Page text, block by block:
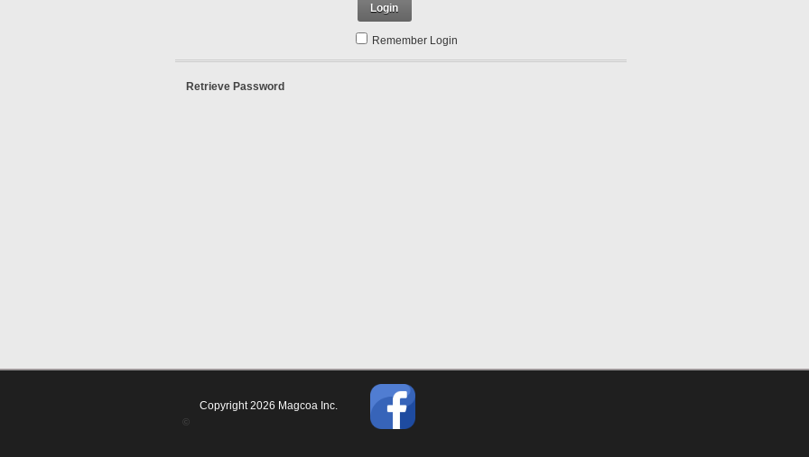
Login
Remember Login
Retrieve Password
©
Copyright 2026 Magcoa Inc.